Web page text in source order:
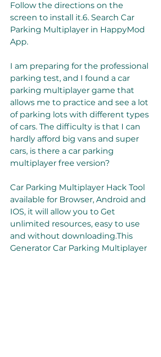
Follow the directions on the
screen to install it.6. Search Car
Parking Multiplayer in HappyMod
App.
I am preparing for the professional
parking test, and I found a car
parking multiplayer game that
allows me to practice and see a lot
of parking lots with different types
of cars. The difficulty is that I can
hardly afford big vans and super
cars, is there a car parking
multiplayer free version?
Car Parking Multiplayer Hack Tool
available for Browser, Android and
IOS, it will allow you to Get
unlimited resources, easy to use
and without downloading.This
Generator Car Parking Multiplayer